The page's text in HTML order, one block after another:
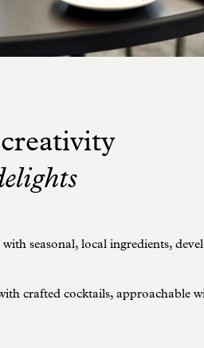
seasonal, local ingredients,
crafted cocktails, approachable